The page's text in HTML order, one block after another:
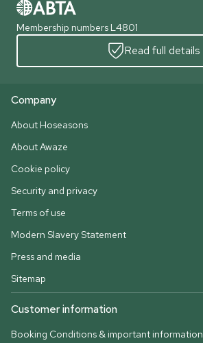
Membership numbers L4801
Read full details
Company
About Hoseasons
About Awaze
Cookie policy
Security and privacy
Terms of use
Modern Slavery Statement
Press and media
Sitemap
Customer information
Booking Conditions & important information